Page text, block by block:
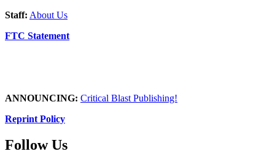
Staff: About Us
FTC Statement
ANNOUNCING: Critical Blast Publishing!
Reprint Policy
Follow Us